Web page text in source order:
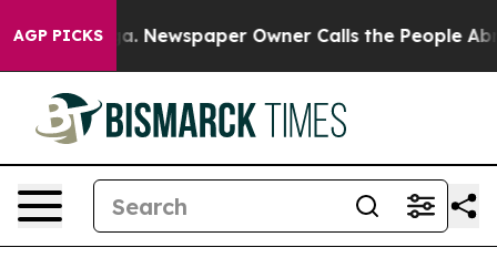
AGP PICKSNewspaper Owner Calls the People Abruptly